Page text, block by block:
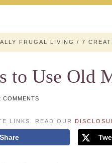
FRUGAL LIVING / 7
to Use Old
COMMENTS
LINKS. READ OUR
Share